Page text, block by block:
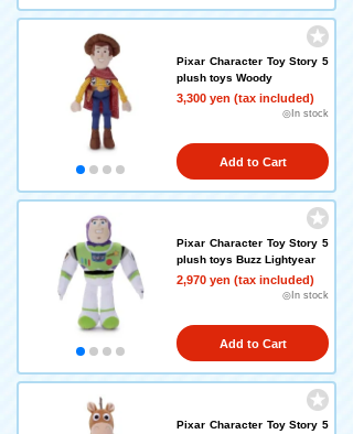
Pixar Character Toy Story 5
plush toys Woody
3,300 yen (tax included)
◎In stock
Add to Cart
Pixar Character Toy Story 5
plush toys Buzz Lightyear
2,970 yen (tax included)
◎In stock
Add to Cart
Pixar Character Toy Story 5